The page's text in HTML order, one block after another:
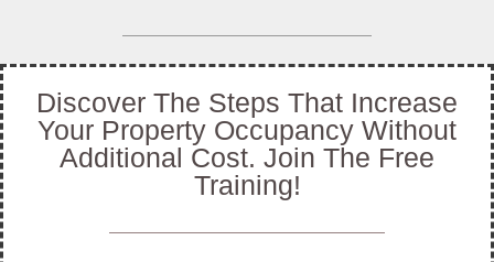
Discover The Steps That Increase
Your Property Occupancy Without
Additional Cost. Join The Free
Training!